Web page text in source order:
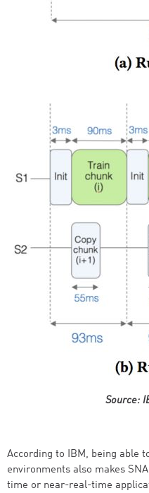
Source:
According to IBM, being able
environments also makes
time or near-real-time